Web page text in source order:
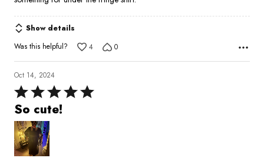
Show details
Was this helpful?
4 0
Oct 14, 2024
Rated
5
out
of
5
So cute!